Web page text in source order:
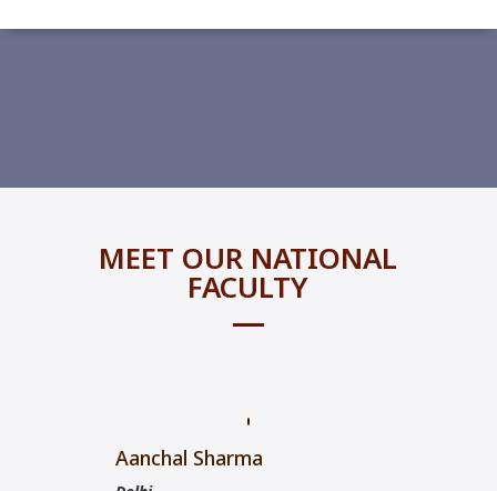
MEET OUR NATIONAL
FACULTY
Aanchal Sharma